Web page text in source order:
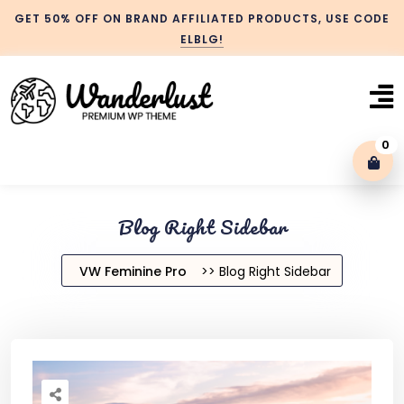
GET 50% OFF ON BRAND AFFILIATED PRODUCTS, USE CODE
ELBLG!
Blog Left Sidebar
0
Blog Right Sidebar
VW Feminine Pro >> Blog Right Sidebar